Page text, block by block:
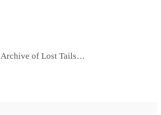
Archive of Lost Tails…